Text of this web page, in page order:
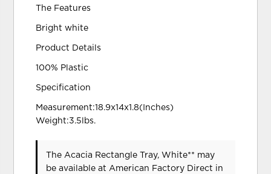
The Features
Bright white
Product Details
100% Plastic
Specification
Measurement:18.9x14x1.8(Inches)
Weight:3.5lbs.
The Acacia Rectangle Tray, White** may
be available at American Factory Direct in